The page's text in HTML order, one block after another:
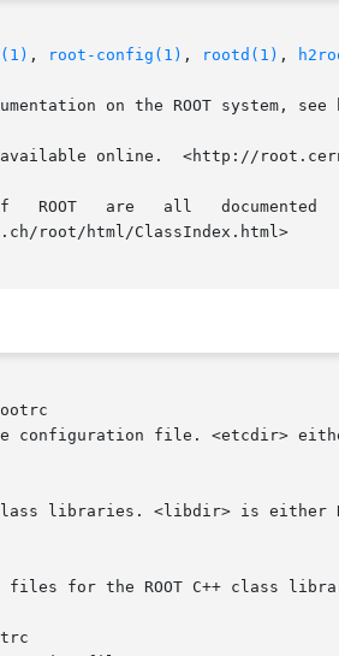
, root-config(1) , rootd(1) ,
on the ROOT system,
online.  <http://
system,	 and	is    available    online.
root/html/ClassIndex.html>